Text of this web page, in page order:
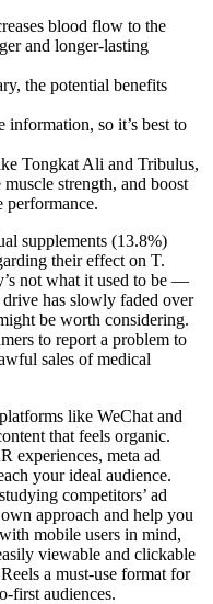
blood flow to the
and longer-lasting
the potential benefits
information, so it’s best to
Tongkat Ali and Tribulus,
strength, and boost
supplements (13.8%)
their effect on T.
not what it used to be —
has slowly faded over
be worth considering.
to report a problem to
sales of medical
like WeChat and
that feels organic.
experiences, meta ad
your ideal audience.
competitors’ ad
approach and help you
mobile users in mind,
viewable and clickable
a must-use format for
first audiences.